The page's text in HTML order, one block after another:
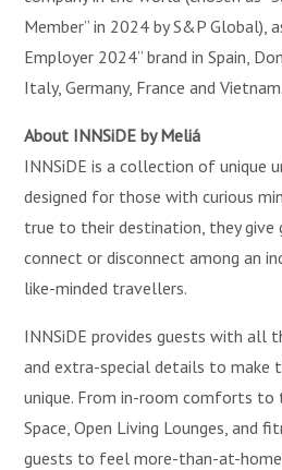
Member” in 2024 by S&P Global),
Employer 2024” brand in Spain,
Italy, Germany, France and Vietnam.
About INNSiDE by Meliá
INNSiDE is a collection of unique
designed for those with curious
true to their destination, they
connect or disconnect among an
like-minded travellers.
INNSiDE provides guests with all
and extra-special details to make
unique. From in-room comforts to
Space, Open Living Lounges, and
guests to feel more-than-at-